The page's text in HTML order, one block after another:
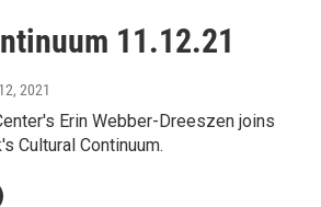
11.12.21
2021
Erin Webber-Dreeszen joins
Cultural Continuum.